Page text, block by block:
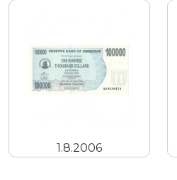
1.8.2006